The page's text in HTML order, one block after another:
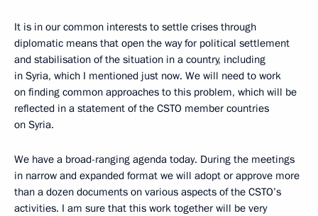
It is in our common interests to settle crises through
diplomatic means that open the way for political settlement
and stabilisation of the situation in a country, including
in Syria, which I mentioned just now. We will need to work
on finding common approaches to this problem, which will be
reflected in a statement of the CSTO member countries
on Syria.
We have a broad-ranging agenda today. During the meetings
in narrow and expanded format we will adopt or approve more
than a dozen documents on various aspects of the CSTO’s
activities. I am sure that this work together will be very